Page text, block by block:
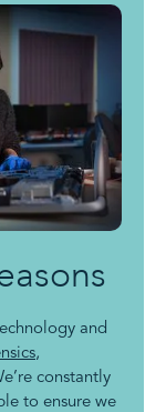
and
,
constantly
to ensure we